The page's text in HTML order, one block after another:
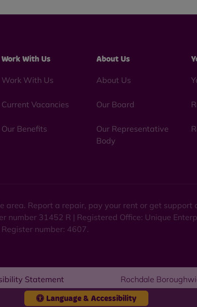
Work With Us
Work With Us
Current Vacancies
Our Benefits
About Us
About Us
Our Board
Our Representative
Body
area. Report a repair, pay your rent or get support
31452 R | Registered Office: Unique
number: 4607.
Statement Rochdale
Language & Accessibility